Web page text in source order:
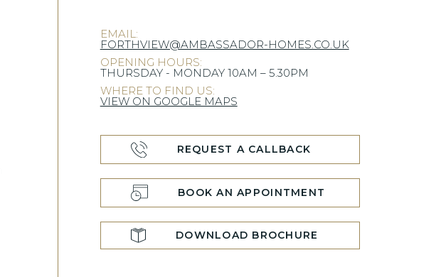
EMAIL:
FORTHVIEW@AMBASSADOR-HOMES.CO.UK
OPENING HOURS:
THURSDAY - MONDAY 10AM – 5.30PM
WHERE TO FIND US:
VIEW ON GOOGLE MAPS
REQUEST A CALLBACK
BOOK AN APPOINTMENT
DOWNLOAD BROCHURE